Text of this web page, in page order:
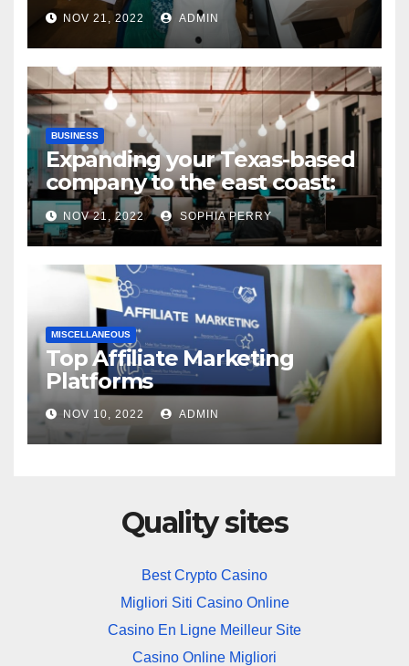
NOV 21, 2022 ADMIN
BUSINESS
Expanding your Texas-based
company to the east coast:
states to consider
NOV 21, 2022 SOPHIA PERRY
MISCELLANEOUS
Top Affiliate Marketing
Platforms
NOV 10, 2022 ADMIN
Quality sites
Best Crypto Casino
Migliori Siti Casino Online
Casino En Ligne Meilleur Site
Casino Online Migliori